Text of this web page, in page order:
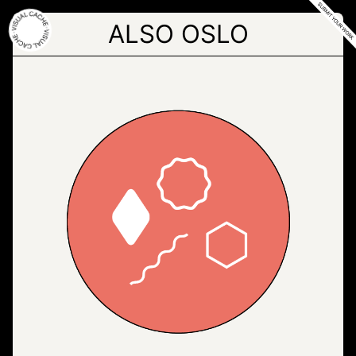
Skip
to
the
content
ALSO OSLO